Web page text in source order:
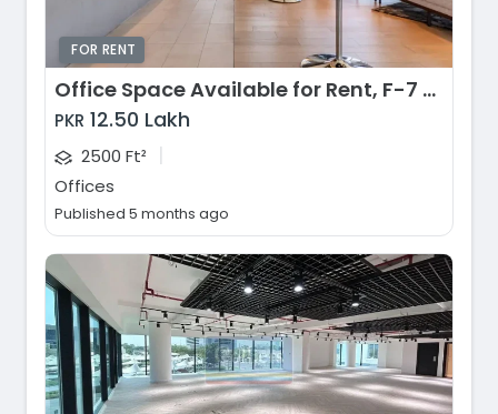
FOR RENT
Office Space Available for Rent, F-7 Markaz, Islamabad
PKR 12.50 Lakh
2500 Ft² |
Offices
Published 5 months ago